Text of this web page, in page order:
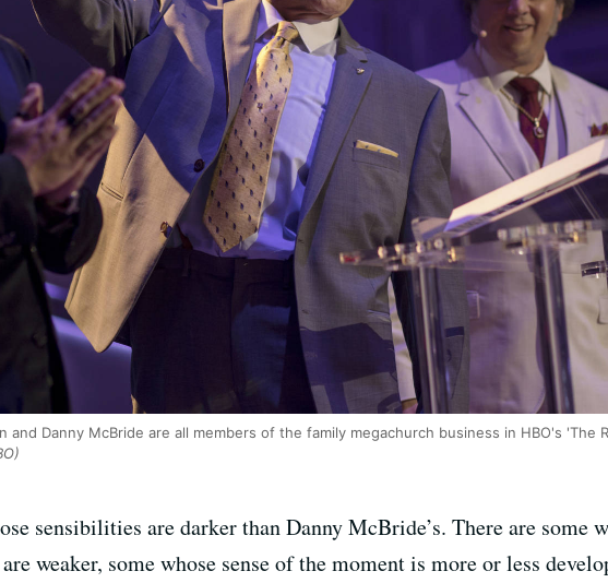
and Danny McBride are all members of the family megachurch business in HBO's 'The
sensibilities are darker than Danny McBride’s. There are some
weaker, some whose sense of the moment is more or less